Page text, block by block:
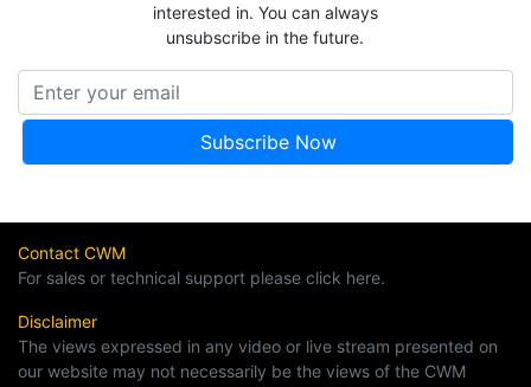
interested in. You can always
unsubscribe in the future.
Contact CWM
For sales or technical support please click here.
Disclaimer
The views expressed in any video or live stream presented on
our website may not necessarily be the views of the CWM